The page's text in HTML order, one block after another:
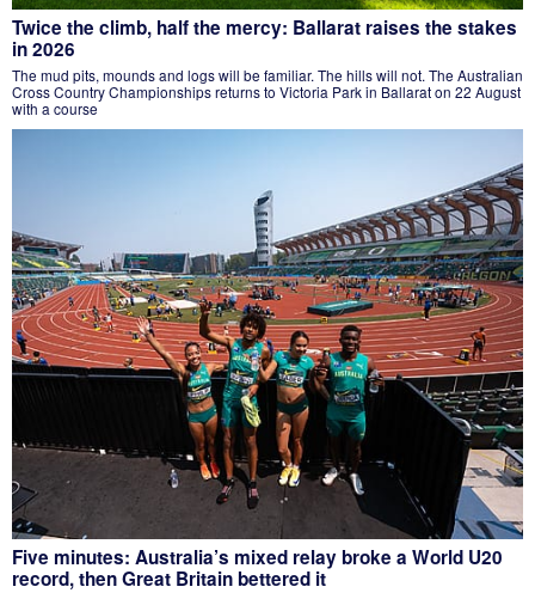
Twice the climb, half the mercy: Ballarat raises the stakes
in 2026
The mud pits, mounds and logs will be familiar. The hills will not. The Australian
Cross Country Championships returns to Victoria Park in Ballarat on 22 August
with a course
Five minutes: Australia’s mixed relay broke a World U20
record, then Great Britain bettered it